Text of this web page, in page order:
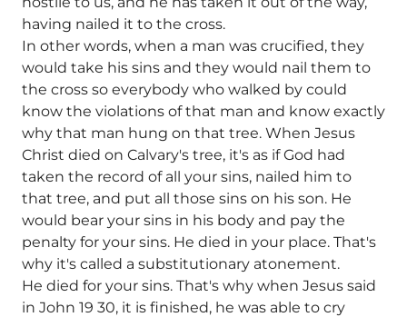
having nailed it to the cross.
In other words, when a man was crucified, they
would take his sins and they would nail them to
the cross so everybody who walked by could
know the violations of that man and know exactly
why that man hung on that tree. When Jesus
Christ died on Calvary's tree, it's as if God had
taken the record of all your sins, nailed him to
that tree, and put all those sins on his son. He
would bear your sins in his body and pay the
penalty for your sins. He died in your place. That's
why it's called a substitutionary atonement.
He died for your sins. That's why when Jesus said
in John 19 30, it is finished, he was able to cry